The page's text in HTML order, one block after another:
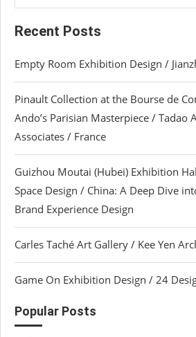
Recent Posts
Empty Room Exhibition Design /
Pinault Collection at the Bourse de
Ando’s Parisian Masterpiece / Tadao
Associates / France
Guizhou Moutai (Hubei) Exhibition
Space Design / China: A Deep Dive
Brand Experience Design
Carles Taché Art Gallery / Kee Yen
Game On Exhibition Design / 24
Popular Posts